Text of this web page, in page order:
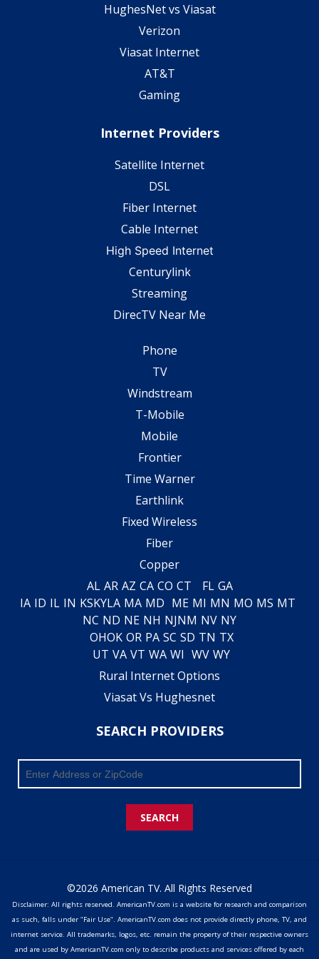
HughesNet vs Viasat
Verizon
Viasat Internet
AT&T
Gaming
Internet Providers
Satellite Internet
DSL
Fiber Internet
Cable Internet
High Speed Internet
Centurylink
Streaming
DirecTV Near Me
Phone
TV
Windstream
T-Mobile
Mobile
Frontier
Time Warner
Earthlink
Fixed Wireless
Fiber
Copper
AL AR AZ CA CO CT FL GA
IA ID IL IN KSKYLA MA MD ME MI MN MO MS MT
NC ND NE NH NJNM NV NY
OHOK OR PA SC SD TN TX
UT VA VT WA WI WV WY
Rural Internet Options
Viasat Vs Hughesnet
SEARCH PROVIDERS
SEARCH
©2026 American TV. All Rights Reserved
Disclaimer: All rights reserved. AmericanTV.com is a website for research and comparison
as such, falls under "Fair Use". AmericanTV.com does not provide directly phone, TV, and
internet service. All trademarks, logos, etc. remain the property of their respective owners
and are used by AmericanTV.com only to describe products and services offered by each